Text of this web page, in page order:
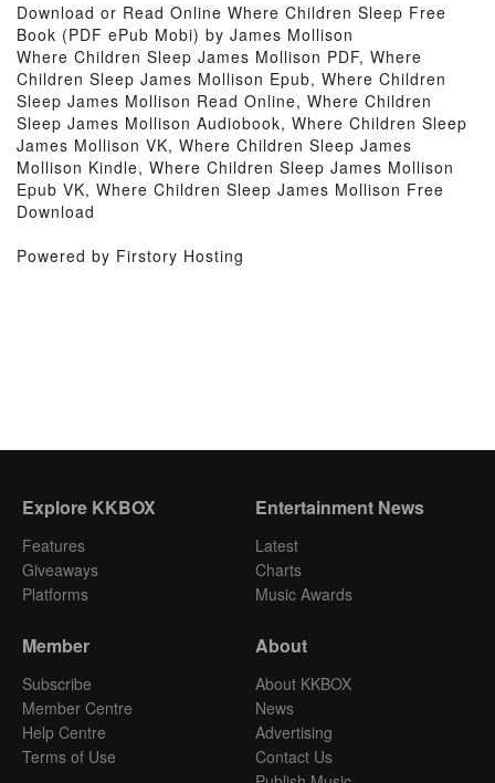
Download or Read Online Where Children Sleep Free
Book (PDF ePub Mobi) by James Mollison
Where Children Sleep James Mollison PDF, Where
Children Sleep James Mollison Epub, Where Children
Sleep James Mollison Read Online, Where Children
Sleep James Mollison Audiobook, Where Children Sleep
James Mollison VK, Where Children Sleep James
Mollison Kindle, Where Children Sleep James Mollison
Epub VK, Where Children Sleep James Mollison Free
Download
Powered by Firstory Hosting
Explore KKBOX
Features
Giveaways
Platforms
Entertainment News
Latest
Charts
Music Awards
Member
Subscribe
Member Centre
Help Centre
Terms of Use
About
About KKBOX
News
Advertising
Contact Us